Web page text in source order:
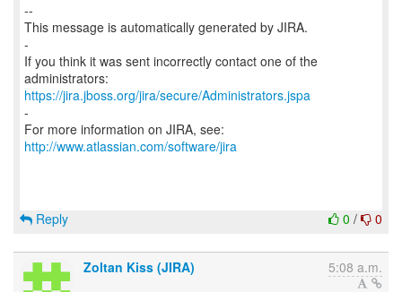
--
This message is automatically generated by JIRA.
-
If you think it was sent incorrectly contact one of the
https://jira.jboss.org/jira/secure/Administrators.jspa
-
For more information on JIRA, see:
http://www.atlassian.com/software/jira
0 / 0
Reply
Zoltan Kiss (JIRA) 5:08 a.m.